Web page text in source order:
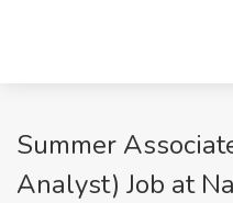
Summer
Analyst) Job at